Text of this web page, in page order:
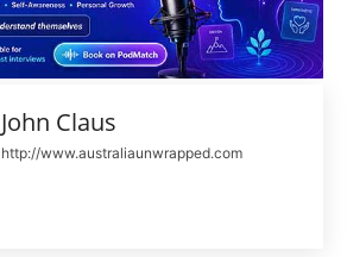
John Claus
http://www.australiaunwrapped.com